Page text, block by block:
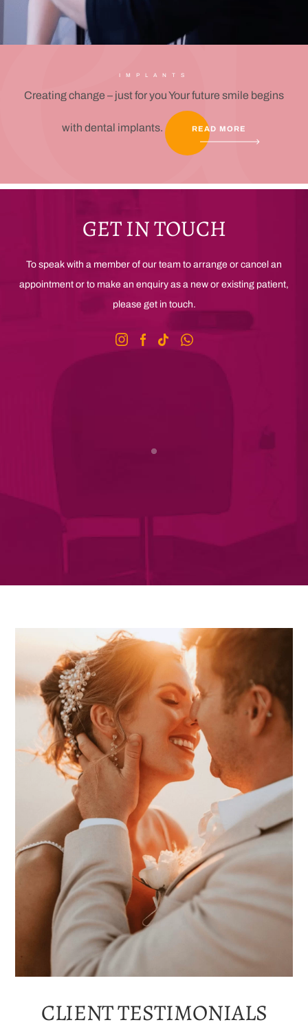
IMPLANTS
Creating change – just for you Your future smile begins
with dental implants. READ MORE
GET IN TOUCH
To speak with a member of our team to arrange or cancel an
appointment or to make an enquiry as a new or existing patient,
please get in touch.
CLIENTTESTIMONIALS